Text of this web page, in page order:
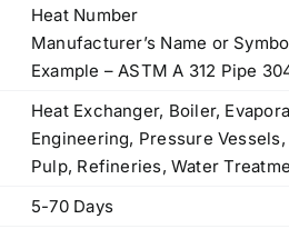
Heat Number
Manufacturer’s Name or
Example – ASTM A 312 Pipe
Heat Exchanger, Boiler,
Engineering, Pressure
Pulp, Refineries, Water
5-70 Days